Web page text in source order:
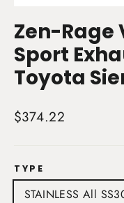
Zen-Rage
Sport
Toyota
Regular
$374.22
TYPE
STAINLESS All